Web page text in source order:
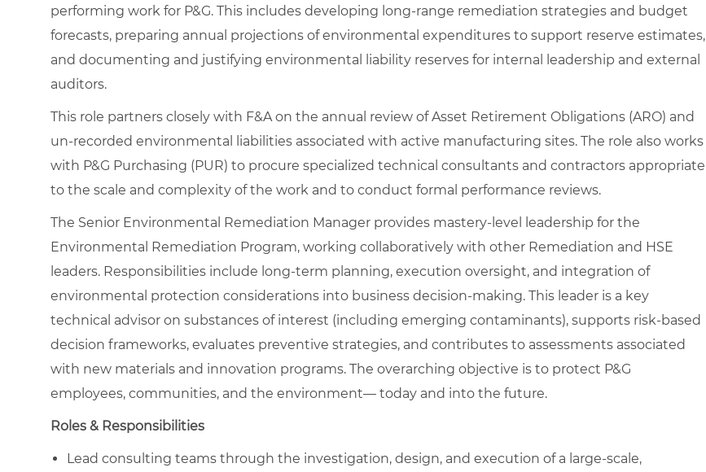
performing work for P&G. This includes developing long‑range remediation strategies and budget
forecasts, preparing annual projections of environmental expenditures to support reserve estimates,
and documenting and justifying environmental liability reserves for internal leadership and external
auditors.
This role partners closely with F&A on the annual review of Asset Retirement Obligations (ARO) and
un‑recorded environmental liabilities associated with active manufacturing sites. The role also works
with P&G Purchasing (PUR) to procure specialized technical consultants and contractors appropriate
to the scale and complexity of the work and to conduct formal performance reviews.
The Senior Environmental Remediation Manager provides mastery‑level leadership for the
Environmental Remediation Program, working collaboratively with other Remediation and HSE
leaders. Responsibilities include long‑term planning, execution oversight, and integration of
environmental protection considerations into business decision‑making. This leader is a key
technical advisor on substances of interest (including emerging contaminants), supports risk‑based
decision frameworks, evaluates preventive strategies, and contributes to assessments associated
with new materials and innovation programs. The overarching objective is to protect P&G
employees, communities, and the environment— today and into the future.
Roles & Responsibilities
Lead consulting teams through the investigation, design, and execution of a large‑scale,